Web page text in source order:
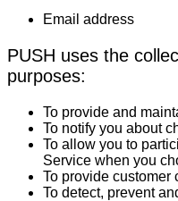
Email address
PUSH uses the
purposes:
To provide and
To notify you about
To allow you to
Service when you
To provide customer
To detect, prevent